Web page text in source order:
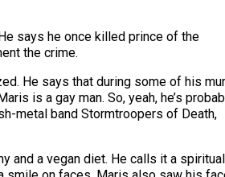
says he once killed prince of the
the crime.
He says that during some of his
is a gay man. So, yeah, he’s
metal band Stormtroopers of Death,
and a vegan diet. He calls it a spiritual